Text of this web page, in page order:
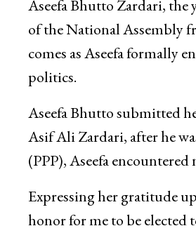
Aseefa Bhutto Zardari, the
of the National Assembly
comes as Aseefa formally
politics.
Aseefa Bhutto submitted
Asif Ali Zardari, after he
(PPP), Aseefa
Expressing her gratitude
honor for me to be elected